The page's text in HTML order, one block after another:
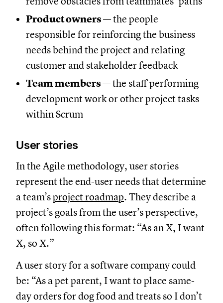
Product owners— the people
responsible for reinforcing the business
needs behind the project and relating
customer and stakeholder feedback
Team members— the staff performing
development work or other project tasks
within Scrum
User stories
In the Agile methodology, user stories
represent the end-user needs that determine
a team’sproject roadmap. They describe a
project’s goals from the user’s perspective,
often following this format: “As an X, I want
X, so X.”
A user story for a software company could
be: “As a pet parent, I want to place same-
day orders for dog food and treats so I don’t